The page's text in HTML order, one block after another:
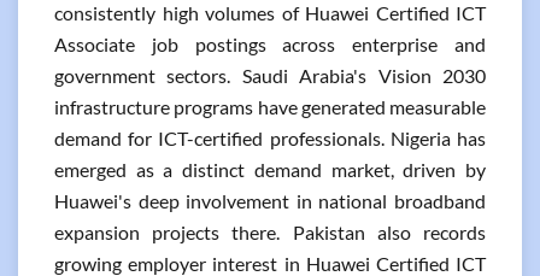
consistently high volumes of Huawei Certified ICT
Associate job postings across enterprise and
government sectors. Saudi Arabia's Vision 2030
infrastructure programs have generated measurable
demand for ICT-certified professionals. Nigeria has
emerged as a distinct demand market, driven by
Huawei's deep involvement in national broadband
expansion projects there. Pakistan also records
growing employer interest in Huawei Certified ICT